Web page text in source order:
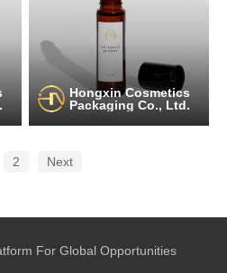
Hongxin Cosmetics
Packaging Co., Ltd.
2 Next
For Global Opportunities